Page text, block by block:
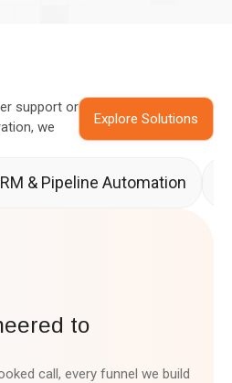
support or
we
Explore Solutions
& Pipeline Automation
to
call, every funnel we build